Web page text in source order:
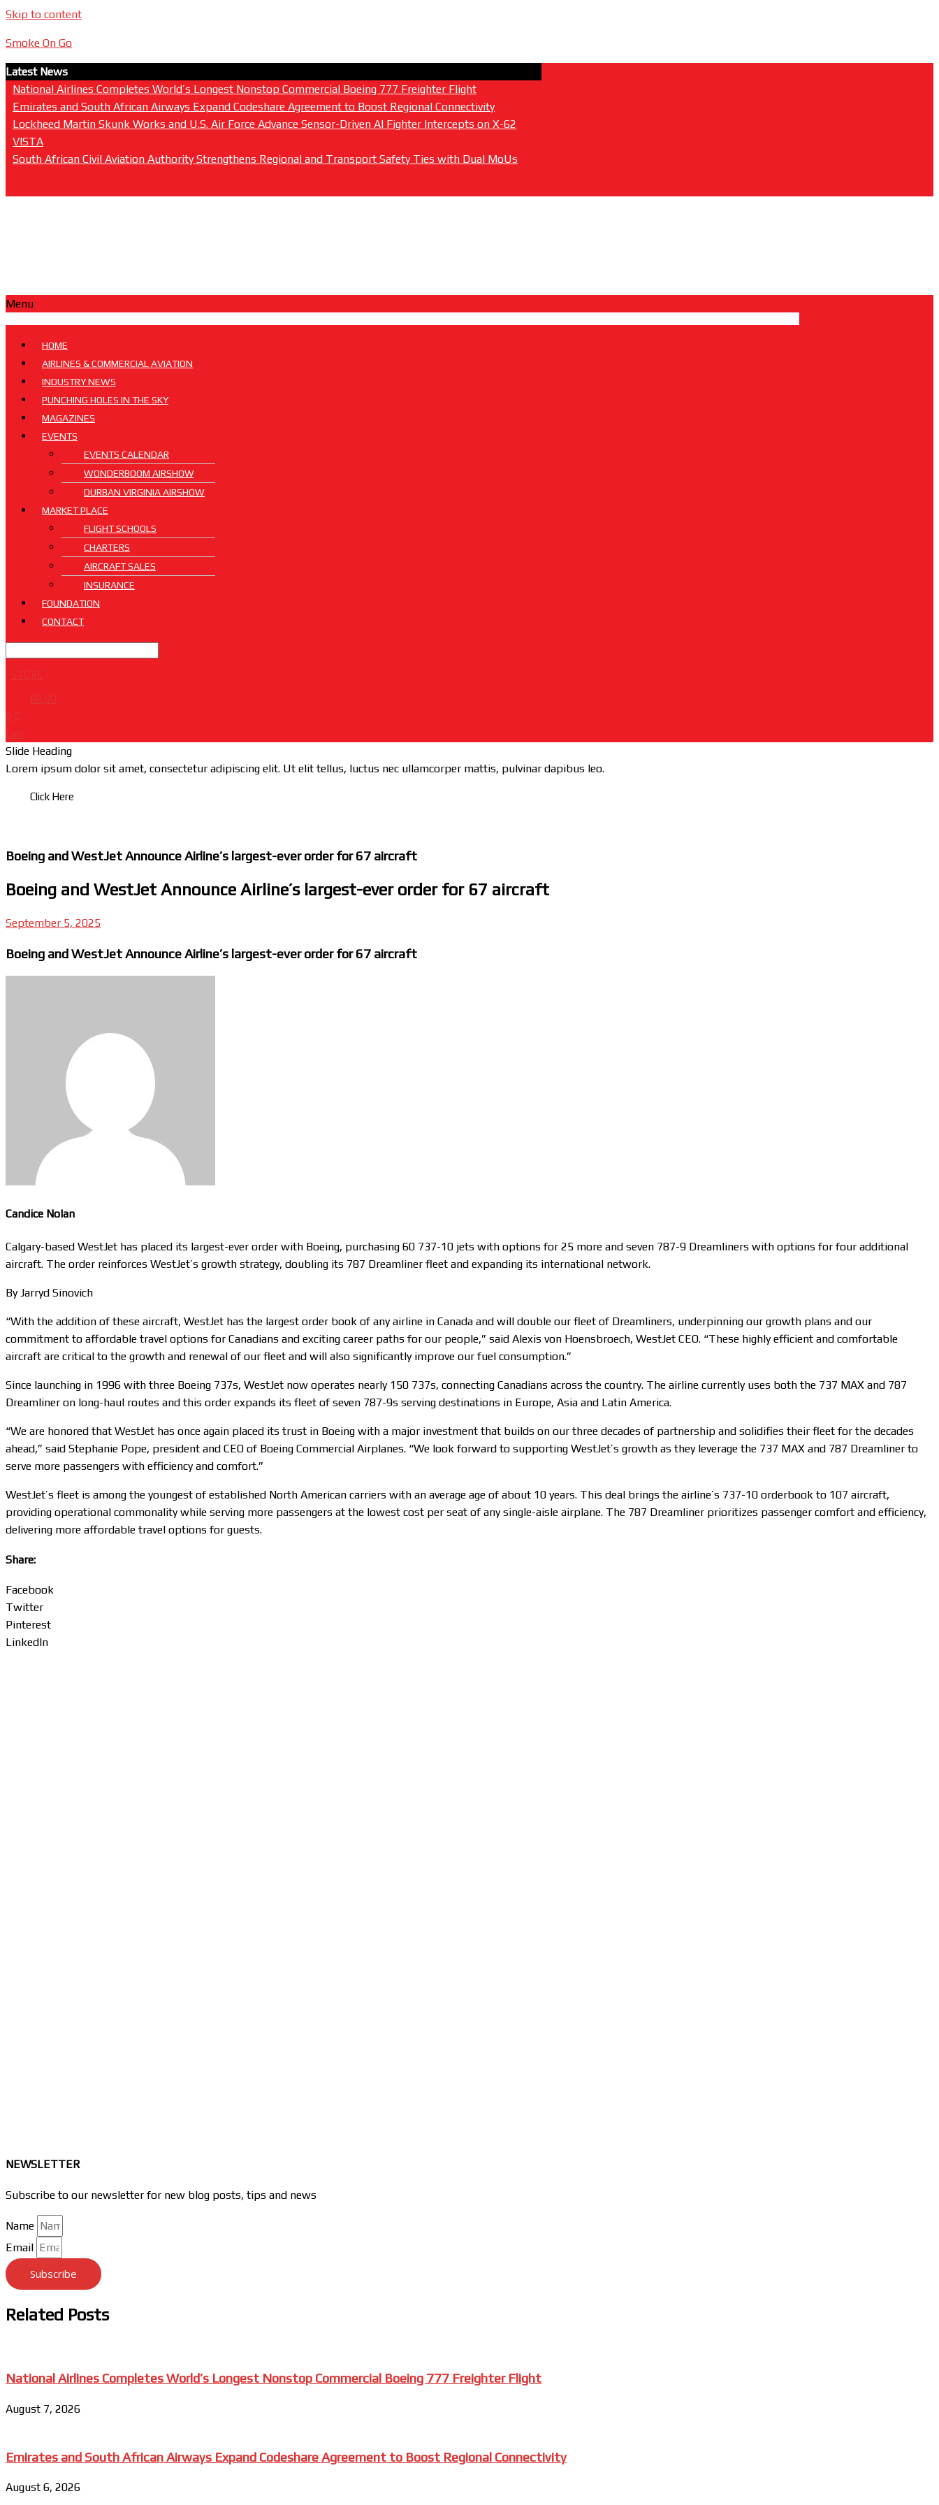
Skip to content
Smoke On Go
Latest News
National Airlines Completes World’s Longest Nonstop Commercial Boeing 777 Freighter Flight
Emirates and South African Airways Expand Codeshare Agreement to Boost Regional Connectivity
Lockheed Martin Skunk Works and U.S. Air Force Advance Sensor-Driven AI Fighter Intercepts on X-62
VISTA
South African Civil Aviation Authority Strengthens Regional and Transport Safety Ties with Dual MoUs
Menu
HOME
AIRLINES & COMMERCIAL AVIATION
INDUSTRY NEWS
PUNCHING HOLES IN THE SKY
MAGAZINES
EVENTS
EVENTS CALENDAR
WONDERBOOM AIRSHOW
DURBAN VIRGINIA AIRSHOW
MARKET PLACE
FLIGHT SCHOOLS
CHARTERS
AIRCRAFT SALES
INSURANCE
FOUNDATION
CONTACT
Slide Heading
Lorem ipsum dolor sit amet, consectetur adipiscing elit. Ut elit tellus, luctus nec ullamcorper mattis, pulvinar dapibus leo.
Click Here
Boeing and WestJet Announce Airline’s largest-ever order for 67 aircraft
Boeing and WestJet Announce Airline’s largest-ever order for 67 aircraft
September 5, 2025
Boeing and WestJet Announce Airline’s largest-ever order for 67 aircraft
Candice Nolan
Calgary-based WestJet has placed its largest-ever order with Boeing, purchasing 60 737-10 jets with options for 25 more and seven 787-9 Dreamliners with options for four additional
aircraft. The order reinforces WestJet’s growth strategy, doubling its 787 Dreamliner fleet and expanding its international network.
By Jarryd Sinovich
“With the addition of these aircraft, WestJet has the largest order book of any airline in Canada and will double our fleet of Dreamliners, underpinning our growth plans and our
commitment to affordable travel options for Canadians and exciting career paths for our people,” said Alexis von Hoensbroech, WestJet CEO. “These highly efficient and comfortable
aircraft are critical to the growth and renewal of our fleet and will also significantly improve our fuel consumption.”
Since launching in 1996 with three Boeing 737s, WestJet now operates nearly 150 737s, connecting Canadians across the country. The airline currently uses both the 737 MAX and 787
Dreamliner on long-haul routes and this order expands its fleet of seven 787-9s serving destinations in Europe, Asia and Latin America.
“We are honored that WestJet has once again placed its trust in Boeing with a major investment that builds on our three decades of partnership and solidifies their fleet for the decades
ahead,” said Stephanie Pope, president and CEO of Boeing Commercial Airplanes. “We look forward to supporting WestJet’s growth as they leverage the 737 MAX and 787 Dreamliner to
serve more passengers with efficiency and comfort.”
WestJet’s fleet is among the youngest of established North American carriers with an average age of about 10 years. This deal brings the airline’s 737-10 orderbook to 107 aircraft,
providing operational commonality while serving more passengers at the lowest cost per seat of any single-aisle airplane. The 787 Dreamliner prioritizes passenger comfort and efficiency,
delivering more affordable travel options for guests.
Share:
Facebook
Twitter
Pinterest
LinkedIn
NEWSLETTER
Subscribe to our newsletter for new blog posts, tips and news
Name
Email
Subscribe
Related Posts
National Airlines Completes World’s Longest Nonstop Commercial Boeing 777 Freighter Flight
August 7, 2026
Emirates and South African Airways Expand Codeshare Agreement to Boost Regional Connectivity
August 6, 2026